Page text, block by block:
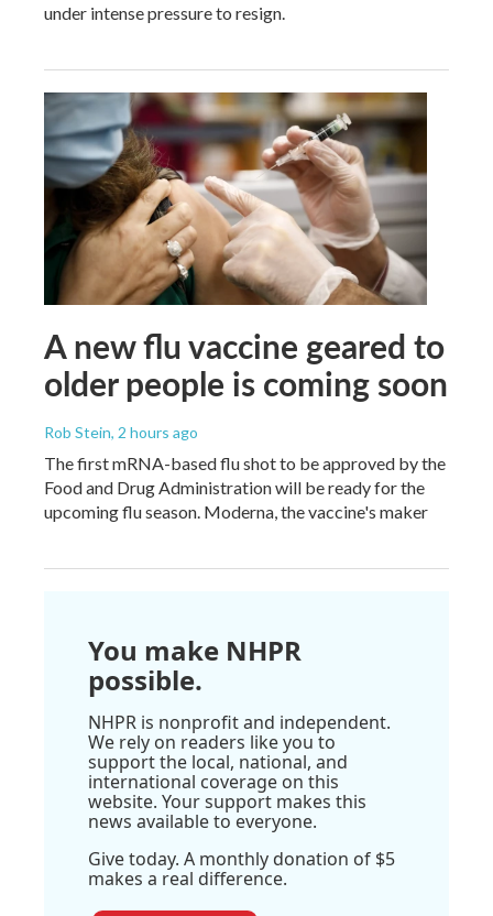
under intense pressure to resign.
A new flu vaccine geared to
older people is coming soon
Rob Stein, 2 hours ago
The first mRNA-based flu shot to be approved by the
Food and Drug Administration will be ready for the
upcoming flu season. Moderna, the vaccine's maker
You make NHPR
possible.
NHPR is nonprofit and independent.
We rely on readers like you to
support the local, national, and
international coverage on this
website. Your support makes this
news available to everyone.
Give today. A monthly donation of $5
makes a real difference.